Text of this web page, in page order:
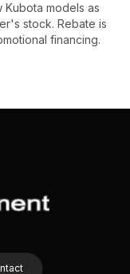
models as
stock. Rebate is
financing.